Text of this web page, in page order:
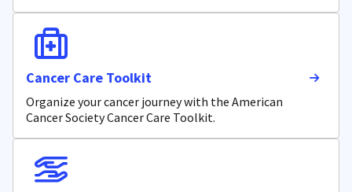
Cancer Care Toolkit
Organize your cancer journey with the American
Cancer Society Cancer Care Toolkit.